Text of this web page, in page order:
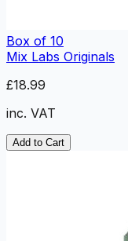
Box of 10
Mix Labs Originals
£18.99
inc. VAT
Add to Cart